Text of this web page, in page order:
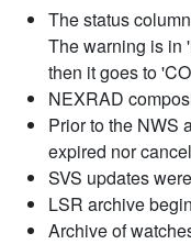
The status
The warning is in
then it goes to
NEXRAD
Prior to the NWS
expired nor
SVS updates
LSR archive
Archive of